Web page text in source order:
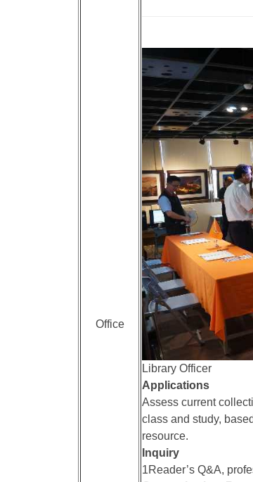
Office
Library Officer
Applications
Assess current
class and study,
resource.
Inquiry
1Reader’s Q&A,